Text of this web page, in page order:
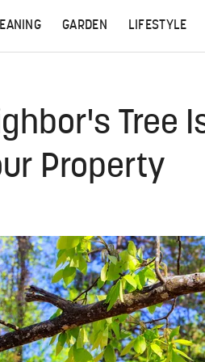
GARDEN LIFESTYLE
Tree
Property